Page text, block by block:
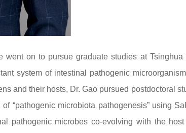
on to pursue graduate studies at Tsinghua
system of intestinal pathogenic
and their hosts, Dr. Gao pursued postdoctoral
“pathogenic microbiota pathogenesis” using
pathogenic microbes co-evolving with the